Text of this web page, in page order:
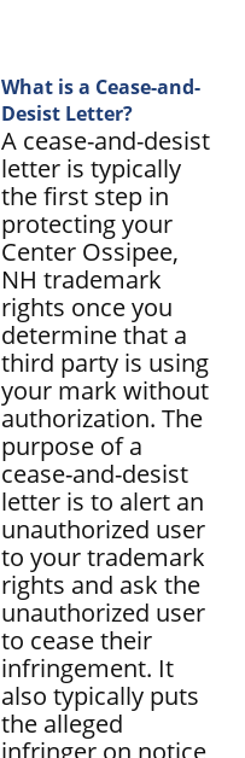
What is a Cease-and-
Desist Letter?
A cease-and-desist
letter is typically
the first step in
protecting your
Center Ossipee,
NH trademark
rights once you
determine that a
third party is using
your mark without
authorization. The
purpose of a
cease-and-desist
letter is to alert an
unauthorized user
to your trademark
rights and ask the
unauthorized user
to cease their
infringement. It
also typically puts
the alleged